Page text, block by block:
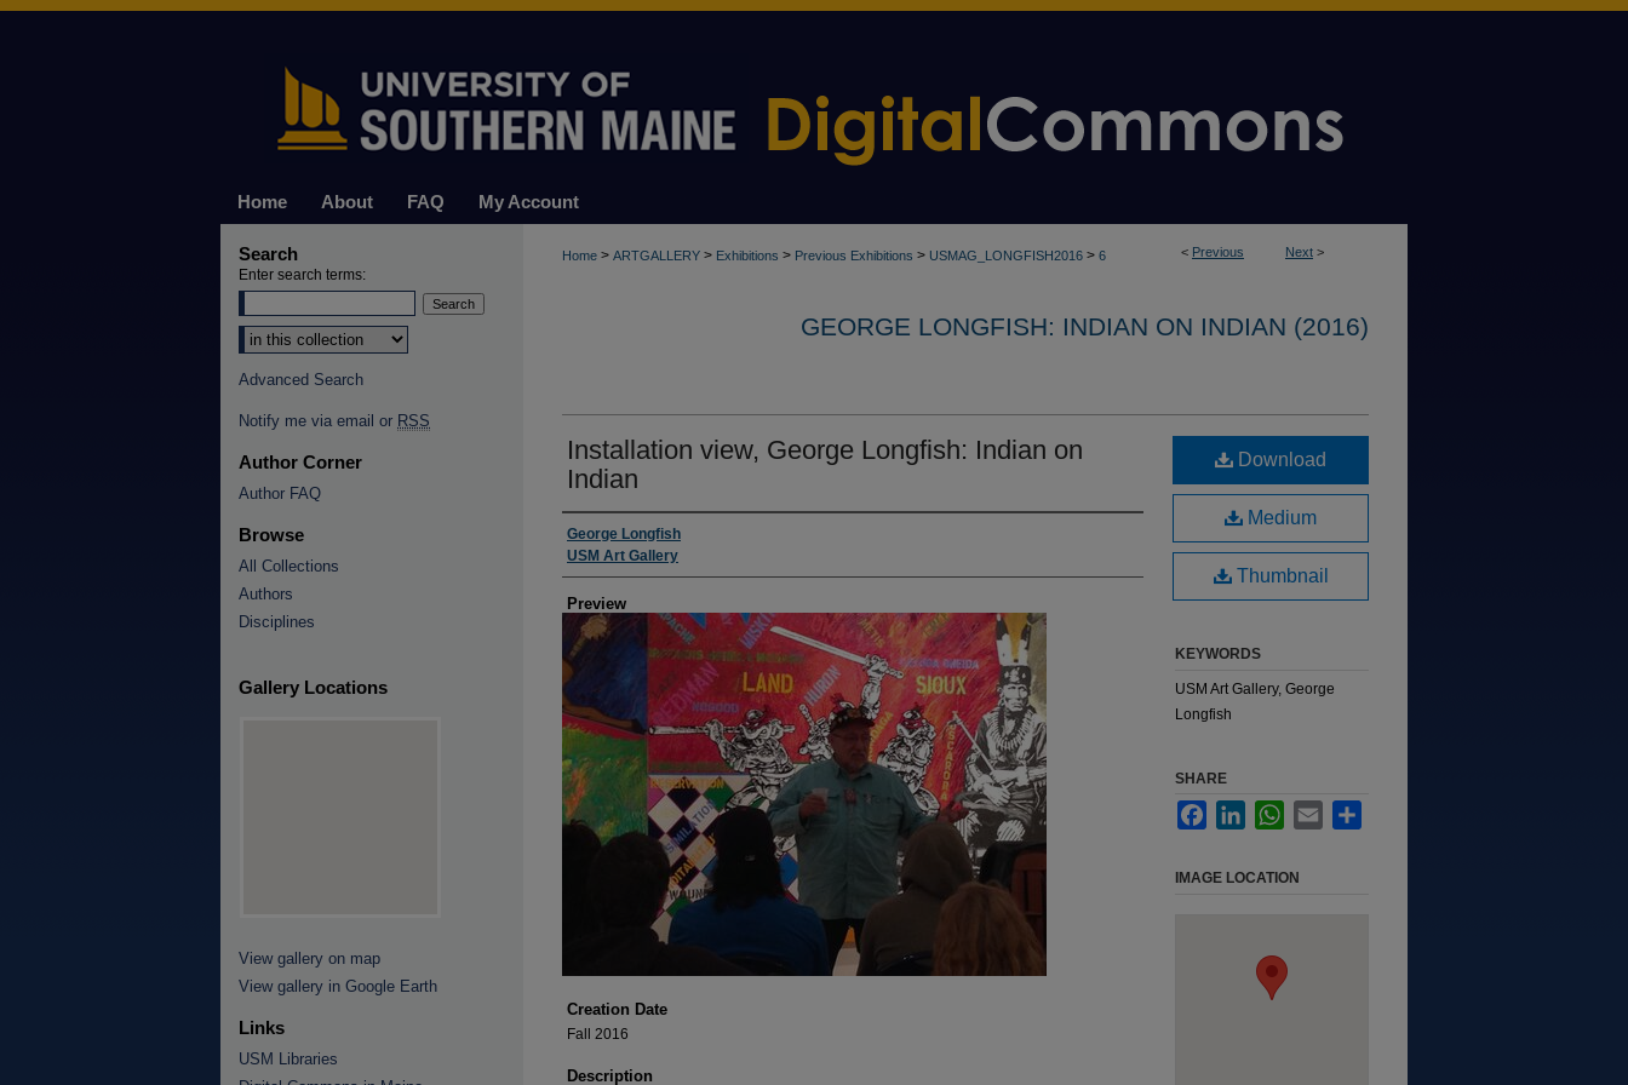
Home About FAQ My Account
< Previous Next >
Home > ARTGALLERY > Exhibitions > Previous Exhibitions > USMAG_LONGFISH2016 > 6
GEORGE LONGFISH: INDIAN ON INDIAN (2016)
Installation view, George Longfish: Indian on
Indian
Creator
George Longfish
USM Art Gallery
Preview
Creation Date
Fall 2016
Description
Download
Medium
Thumbnail
KEYWORDS
USM Art Gallery, George
Longfish
SHARE
FacebookLinkedInWhatsApp
Email
IMAGE LOCATION
Search
Enter search terms:
Select context to search:
Advanced Search
Notify me via email or RSS
Author Corner
Author FAQ
Browse
All Collections
Authors
Disciplines
Gallery Locations
View gallery on map
View gallery in Google Earth
Links
USM Libraries